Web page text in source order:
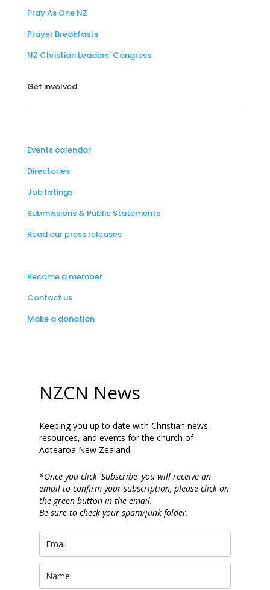
Pray As One NZ
Prayer Breakfasts
NZ Christian Leaders’ Congress
Get involved
Events calendar
Directories
Job listings
Submissions & Public Statements
Read our press releases
Become a member
Contact us
Make a donation
NZCN News
Keeping you up to date with Christian news,
resources, and events for the church of
Aotearoa New Zealand.
*Once you click 'Subscribe' you will receive an
email to confirm your subscription, please click on
the green button in the email.
Be sure to check your spam/junk folder.